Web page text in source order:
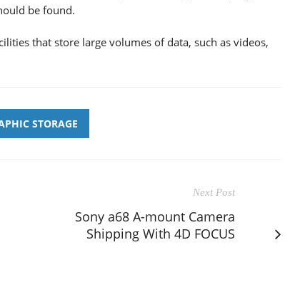
be found.
that store large volumes of data, such as videos,
STORAGE
Next Post
Sony a68 A-mount Camera
Shipping With 4D FOCUS